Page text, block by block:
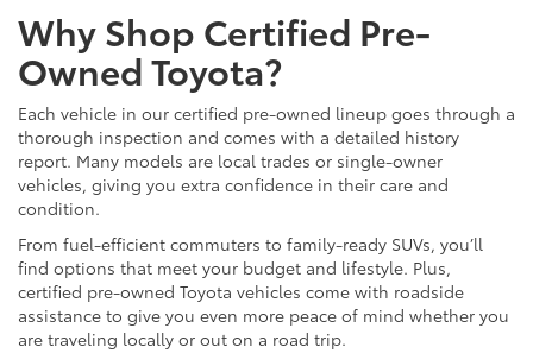
Why Shop Certified Pre-
Owned Toyota?
Each vehicle in our certified pre-owned lineup goes through a
thorough inspection and comes with a detailed history
report. Many models are local trades or single-owner
vehicles, giving you extra confidence in their care and
condition.
From fuel-efficient commuters to family-ready SUVs, you’ll
find options that meet your budget and lifestyle. Plus,
certified pre-owned Toyota vehicles come with roadside
assistance to give you even more peace of mind whether you
are traveling locally or out on a road trip.